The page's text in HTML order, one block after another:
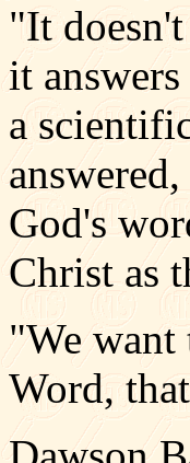
"It
it
a
God's
Christ as
"We want
Word,